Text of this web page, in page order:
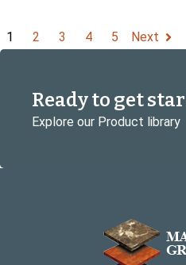
1 2 3 4 5 Next
Ready to get
Explore our Product library